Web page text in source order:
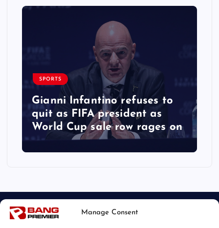
Manage Consent
SPORTS
Gianni Infantino refuses to
quit as FIFA president as
World Cup sale row rages on